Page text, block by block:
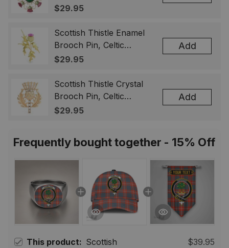
Lapel Badge, Scotland
& Men
$29.95
Scottish Thistle Enamel
Brooch Pin, Celtic
Highland Flower Lapel
Gift for Women Men
$29.95
Add
Scottish Thistle Crystal
Brooch Pin, Celtic
Highland Lapel Badge,
$29.95
Add
Frequently bought together - 15% Off
This product: Scottish
$39.95